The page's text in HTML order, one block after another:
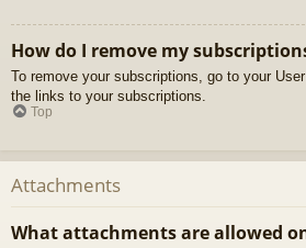
How do I remove my
To remove your subscriptions, go to your
the links to your subscriptions.
Top
Attachments
What attachments are allowed